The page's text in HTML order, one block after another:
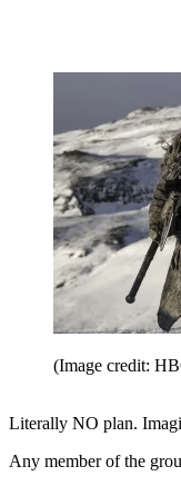
(Image credit:
Literally NO plan.
Any member of the